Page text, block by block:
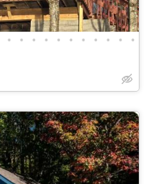
• • • • • • • • • • •